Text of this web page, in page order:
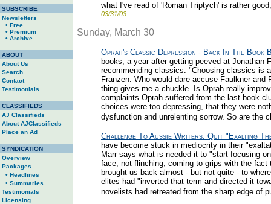
SUBSCRIBE
Newsletters
• Free
• Premium
• Archive
ABOUT
About Us
Search
Contact
Testimonials
CLASSIFIEDS
AJ Classifieds
About AJClassifieds
Place an Ad
SYNDICATION
Overview
Packages
• Headlines
• Summaries
Testimonials
Licensing
what I've read of 'Roman Triptych' is rather
03/31/03
Sunday, March 30
Oprah's Classic Depression - Back In The Book
books, a year after getting peeved at Jonathan
recommending classics. "Choosing classics is
Franzen. Who would dare accuse Faulkner
thing gives me a chuckle. Is Oprah really
complaints Oprah suffered from the last book
choices were too depressing, that they were
dysfunction and unrelenting sorrow. So are the
Challenge To Aussie Writers: Quit "Exalting
have become stuck in mediocrity in their
Marr says what is needed it to "start focusing
face, not flinching, coming to grips with the
brought us back almost - but not quite - to
elites had "inverted that term and directed it
novelists had retreated from the sharp edge of